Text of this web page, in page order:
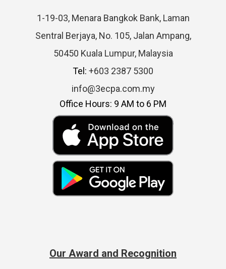
1-19-03, Menara Bangkok Bank, Laman
Sentral Berjaya, No. 105, Jalan Ampang,
50450 Kuala Lumpur, Malaysia
Tel: +603 2387 5300
info@3ecpa.com.my
Office Hours: 9 AM to 6 PM
Our Award and Recognition